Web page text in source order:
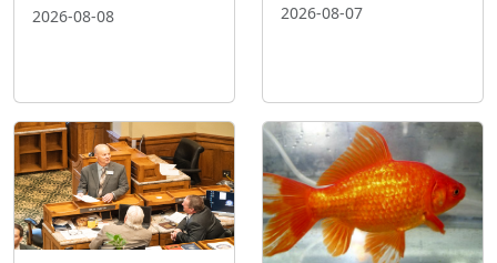
2026-08-08 2026-08-07